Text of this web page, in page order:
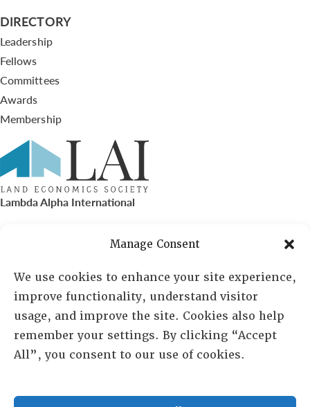
Manage Consent
We use cookies to enhance your site experience,
improve functionality, understand visitor
usage, and improve the site. Cookies also help
remember your settings. By clicking “Accept
All”, you consent to our use of cookies.
DIRECTORY
Leadership
Fellows
Committees
Awards
Membership
Lambda Alpha International
PO Box 72720, Phoenix, AZ 85050
Sheila Novak, Executive Director
lai@lai.org
480-719-7404